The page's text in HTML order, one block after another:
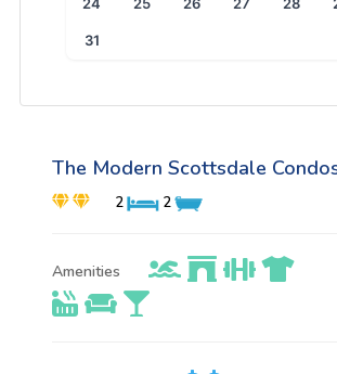
31
The Modern Scottsdale
2 2
Amenities